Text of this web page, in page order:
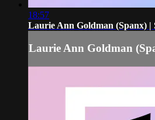
18:57
Laurie Ann Goldman (Spanx) |
Laurie Ann Goldman